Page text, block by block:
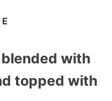
with
topped with